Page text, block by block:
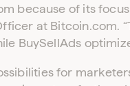
because of its
at Bitcoin.com.
BuySellAds
for